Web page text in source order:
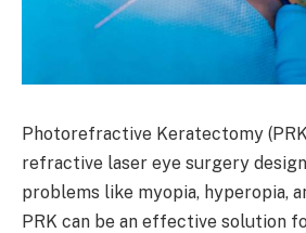
Photorefractive Keratectomy
refractive laser eye surgery
problems like myopia, hyperopia,
PRK can be an effective solution